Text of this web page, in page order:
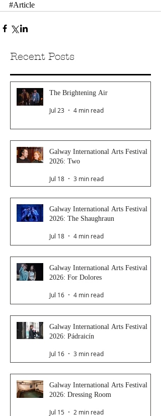
#Article
Recent Posts
The Brightening Air
Jul 23 4 min read
Galway International Arts Festival
2026: Two
Jul 18 3 min read
Galway International Arts Festival
2026: The Shaughraun
Jul 18 4 min read
Galway International Arts Festival
2026: For Dolores
Jul 16 4 min read
Galway International Arts Festival
2026: Pádraicín
Jul 16 3 min read
Galway International Arts Festival
2026: Dressing Room
Jul 15 2 min read